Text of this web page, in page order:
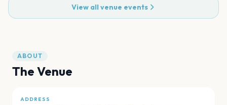
View all venue events
ABOUT
The Venue
ADDRESS